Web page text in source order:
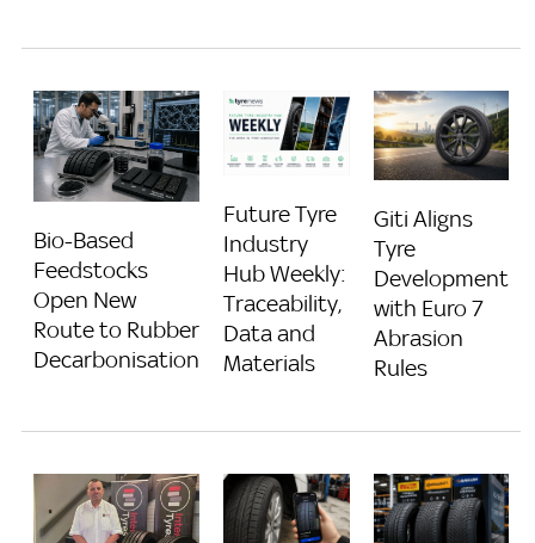
Bio-Based
Feedstocks
Open New
Route to Rubber
Decarbonisation
Future Tyre
Industry
Hub Weekly:
Traceability,
Data and
Materials
Giti Aligns
Tyre
Development
with Euro 7
Abrasion
Rules